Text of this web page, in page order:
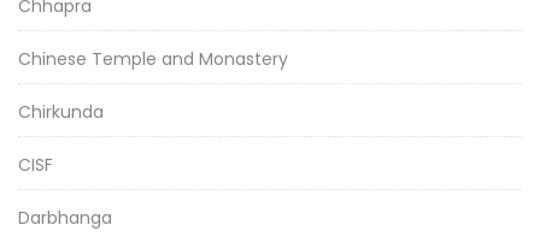
Chhapra
Chinese Temple and Monastery
Chirkunda
CISF
Darbhanga